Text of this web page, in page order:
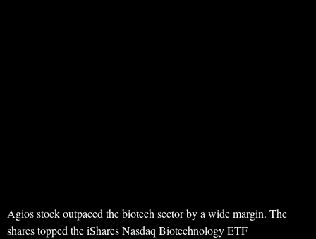
Agios stock outpaced the biotech sector by a wide margin. The
shares topped the iShares Nasdaq Biotechnology ETF